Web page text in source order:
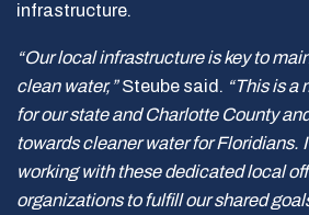
infrastructure.
“Our local infrastructure is key to
clean water,”Steube said. “This is a
for our state and Charlotte County
towards cleaner water for Floridians.
working with these dedicated local
organizations to fulfill our shared